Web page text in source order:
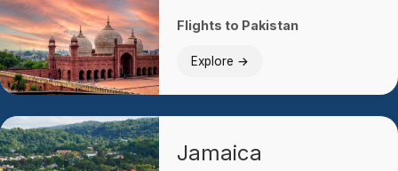
Flights to Pakistan
Explore →
Jamaica